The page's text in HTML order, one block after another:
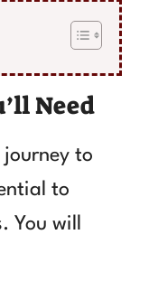
Need
journey to
to
will